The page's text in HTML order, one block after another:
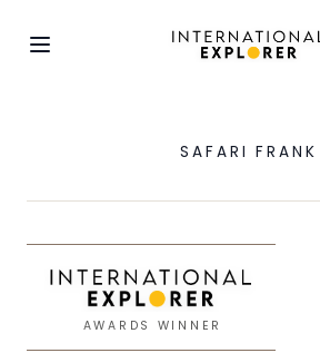
SAFARI FRANK
AWARDS WINNER